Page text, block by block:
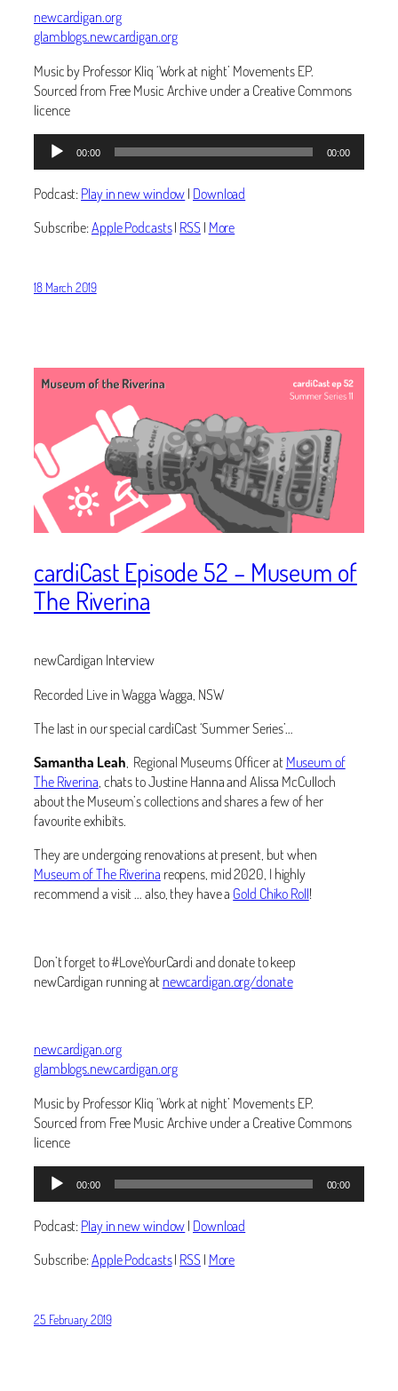
newcardigan.org
glamblogs.newcardigan.org
Music by Professor Kliq ‘Work at night’ Movements EP.
Sourced from Free Music Archive under a Creative Commons
licence
Audio
Player
00:00 00:00
Podcast:Play in new window| Download
Subscribe:Apple Podcasts| RSS| More
18 March 2019
cardiCast Episode 52 – Museum of
The Riverina
newCardigan Interview
Recorded Live in Wagga Wagga, NSW
The last in our special cardiCast ‘Summer Series’…
Samantha Leah , ‬Regional Museums Officer at Museum of
The Riverina , chats to Justine Hanna and Alissa McCulloch
about the Museum’s collections and shares a few of her
favourite exhibits.
They are undergoing renovations at present, but when
Museum of The Riverina reopens, mid 2020, I highly
recommend a visit … also, they have a Gold Chiko Roll!
Don’t forget to #LoveYourCardi and donate to keep
newCardigan running at newcardigan.org/donate
newcardigan.org
glamblogs.newcardigan.org
Music by Professor Kliq ‘Work at night’ Movements EP.
Sourced from Free Music Archive under a Creative Commons
licence
Audio
Player
00:00 00:00
Podcast:Play in new window| Download
Subscribe:Apple Podcasts| RSS| More
25 February 2019